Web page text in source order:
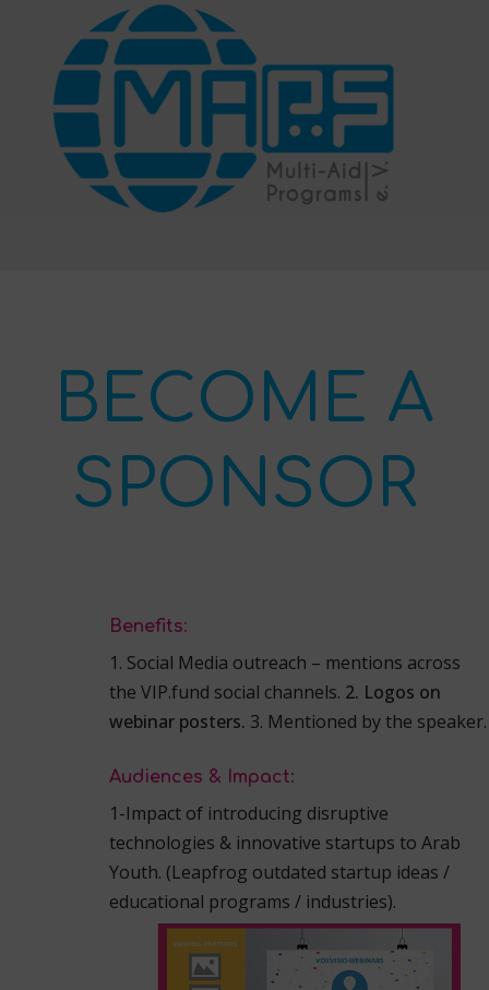
BECOME A
SPONSOR
Benefits:
1. Social Media outreach – mentions across
the VIP.fund social channels. 2. Logos on
webinar posters. 3. Mentioned by the speaker.
Audiences & Impact:
1-Impact of introducing disruptive
technologies & innovative startups to Arab
Youth. (Leapfrog outdated startup ideas /
educational programs / industries).